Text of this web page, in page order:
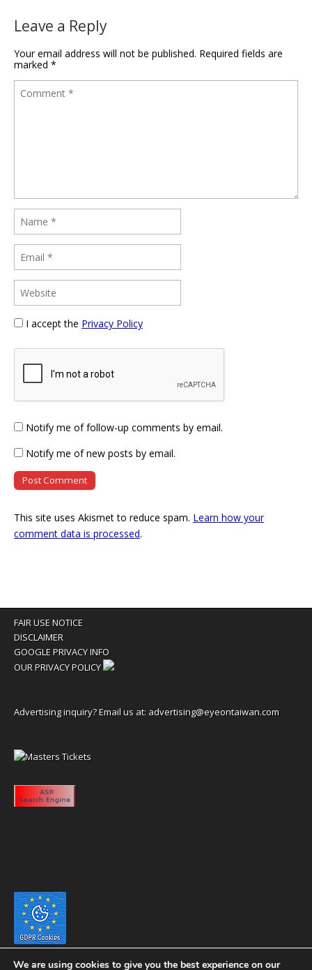
Leave a Reply
Your email address will not be published. Required fields are
marked *
I accept the Privacy Policy
Notify me of follow-up comments by email.
Notify me of new posts by email.
This site uses Akismet to reduce spam. Learn how your
comment data is processed.
FAIR USE NOTICE
DISCLAIMER
GOOGLE PRIVACY INFO
OUR PRIVACY POLICY
Advertising inquiry? Email us at: advertising@eyeontaiwan.com
We are using cookies to give you the best experience on our